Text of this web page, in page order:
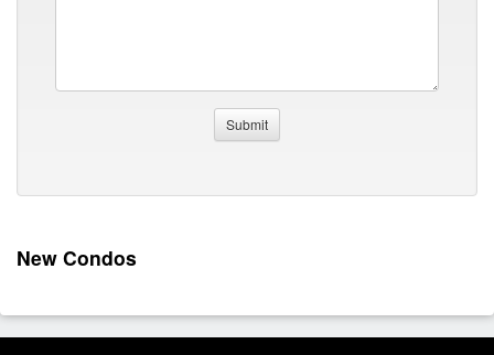
New Condos